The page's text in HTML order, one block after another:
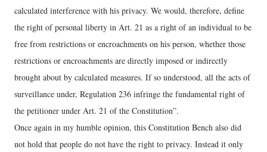
calculated interference with his privacy. We would, therefore, define
the right of personal liberty in Art. 21 as a right of an individual to be
free from restrictions or encroachments on his person, whether those
restrictions or encroachments are directly imposed or indirectly
brought about by calculated measures. If so understood, all the acts of
surveillance under, Regulation 236 infringe the fundamental right of
the petitioner under Art. 21 of the Constitution”.
Once again in my humble opinion, this Constitution Bench also did
not hold that people do not have the right to privacy. Instead it only